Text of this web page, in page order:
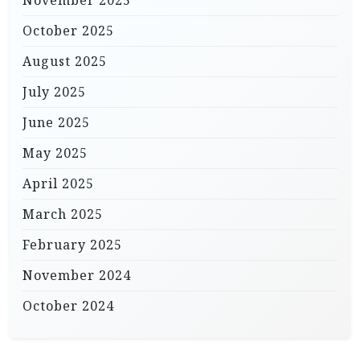
October 2025
August 2025
July 2025
June 2025
May 2025
April 2025
March 2025
February 2025
November 2024
October 2024